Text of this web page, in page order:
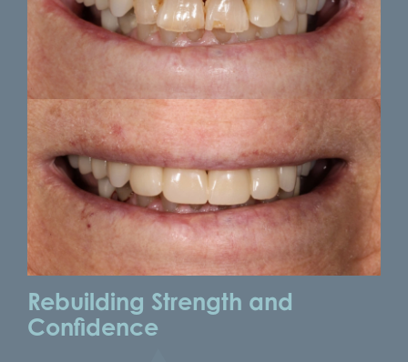
Rebuilding Strength and
Confidence